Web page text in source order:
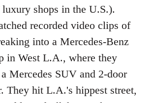
shops in the U.S.).
recorded video clips of
into a Mercedes-Benz
in West L.A., where they
a Mercedes SUV and 2-door
They hit L.A.'s hippest street,